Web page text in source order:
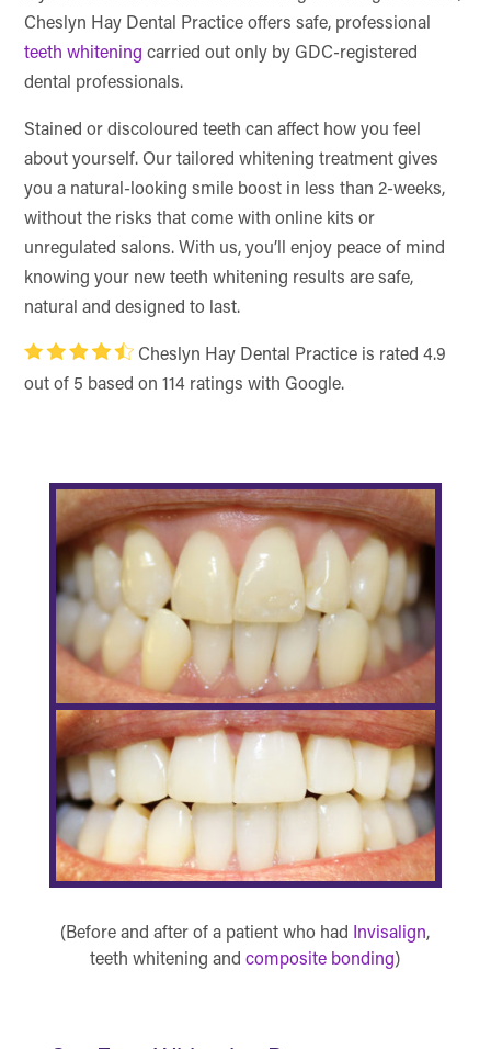
Cheslyn Hay Dental Practice offers safe, professional
teeth whitening carried out only by GDC-registered
dental professionals.
Stained or discoloured teeth can affect how you feel
about yourself. Our tailored whitening treatment gives
you a natural-looking smile boost in less than 2-weeks,
without the risks that come with online kits or
unregulated salons. With us, you’ll enjoy peace of mind
knowing your new teeth whitening results are safe,
natural and designed to last.
Cheslyn Hay Dental Practice is rated 4.9
out of 5 based on 114 ratings with Google.
(Before and after of a patient who had Invisalign,
teeth whitening andcomposite bonding)